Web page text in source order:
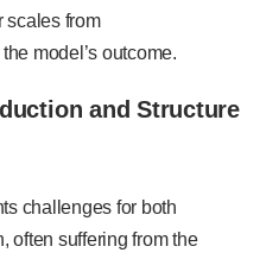
scales from
model’s outcome.
and Structure
challenges for both
often suffering from the